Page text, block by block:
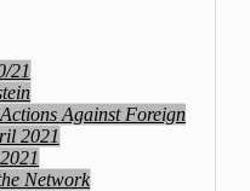
21
Against Foreign
2021
Network